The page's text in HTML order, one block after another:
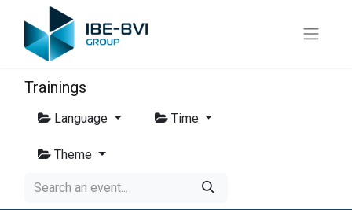
Trainings
Language Time
Theme